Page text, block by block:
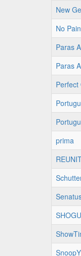
New
No
Paras
Paras
Perfect
prima